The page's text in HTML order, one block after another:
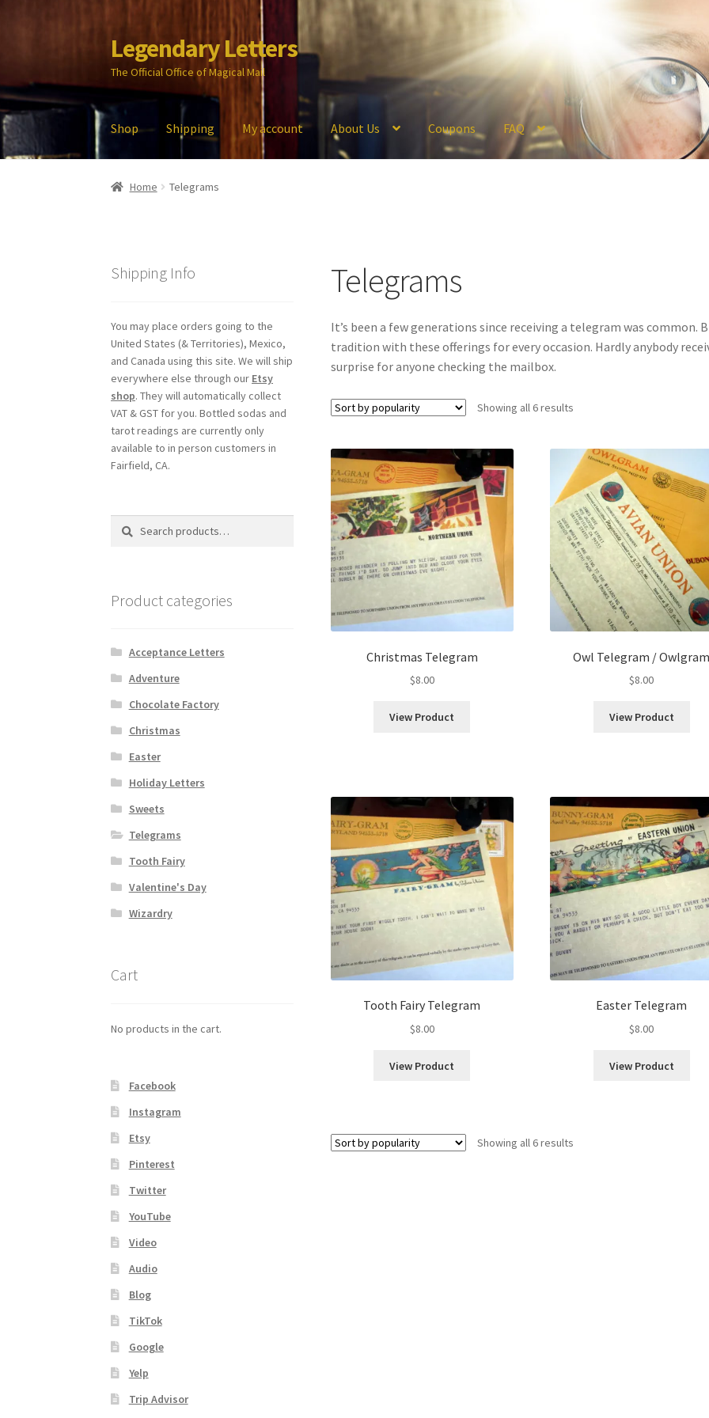
Skip
to
navigation
Skip
to
content
Legendary Letters
The Official Office of Magical Mail
Shop Shipping My account About Us Coupons FAQ
Home About Us
Home Telegrams
Telegrams
It’s been a few generations since receiving a telegram was common.
tradition with these offerings for every occasion. Hardly anybody
surprise for anyone checking the mailbox.
Showing all 6 resultsSorted
Christmas Telegram
$8.00
View Product
Owl Telegram /
$8.00
View Product
Tooth Fairy Telegram
$8.00
View Product
Easter Telegram
$8.00
View Product
Showing all 6 resultsSorted
Shipping Info
You may place orders going to the
United States (& Territories), Mexico,
and Canada using this site. We will ship
everywhere else through our Etsy
shop. They will automatically collect
VAT & GST for you. Bottled sodas and
tarot readings are currently only
available to in person customers in
Fairfield, CA.
Search
Search
Product categories
Acceptance Letters
Adventure
Chocolate Factory
Christmas
Easter
Holiday Letters
Sweets
Telegrams
Tooth Fairy
Valentine's Day
Wizardry
Cart
No products in the cart.
Facebook
Instagram
Etsy
Pinterest
Twitter
YouTube
Video
Audio
Blog
TikTok
Google
Yelp
Trip Advisor